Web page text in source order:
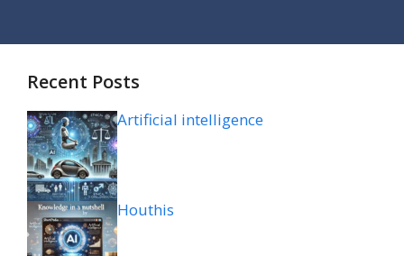
Recent Posts
Artificial intelligence
Houthis